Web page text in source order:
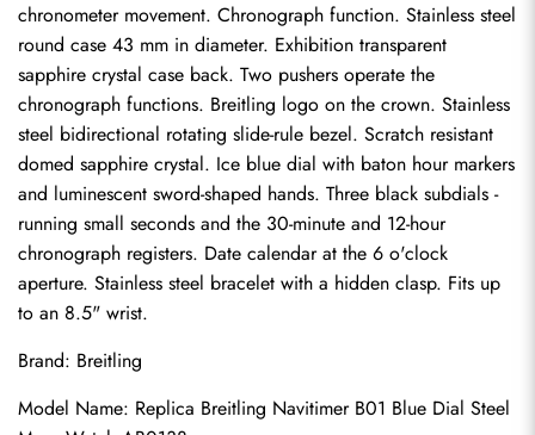
chronometer movement. Chronograph function. Stainless steel
round case 43 mm in diameter. Exhibition transparent
sapphire crystal case back. Two pushers operate the
chronograph functions. Breitling logo on the crown. Stainless
steel bidirectional rotating slide-rule bezel. Scratch resistant
domed sapphire crystal. Ice blue dial with baton hour markers
and luminescent sword-shaped hands. Three black subdials -
running small seconds and the 30-minute and 12-hour
chronograph registers. Date calendar at the 6 o'clock
aperture. Stainless steel bracelet with a hidden clasp. Fits up
to an 8.5" wrist.
Brand: Breitling
Model Name: Replica Breitling Navitimer B01 Blue Dial Steel